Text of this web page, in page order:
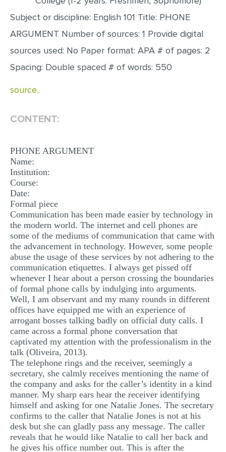
EDITING
PROOFREADING
CASE STUDY
LAB REPORT
STATISTICS PROJECT
MULTIPLE CHOICE QUESTIONS
RESUME WRITING
OTHER (NOT LISTED)
Subject or discipline: English 101 Title: PHONE
ARGUMENT Number of sources: 1 Provide digital
sources used: No Paper format: APA # of pages: 2
Spacing: Double spaced # of words: 550
source..
CONTENT:
PHONE ARGUMENT
Name:
Institution:
Course:
Date:
Formal piece
Communication has been made easier by technology in
the modern world. The internet and cell phones are
some of the mediums of communication that came with
the advancement in technology. However, some people
abuse the usage of these services by not adhering to the
communication etiquettes. I always get pissed off
whenever I hear about a person crossing the boundaries
of formal phone calls by indulging into arguments.
Well, I am observant and my many rounds in different
offices have equipped me with an experience of
arrogant bosses talking badly on official duty calls. I
came across a formal phone conversation that
captivated my attention with the professionalism in the
talk (Oliveira, 2013).
The telephone rings and the receiver, seemingly a
secretary, she calmly receives mentioning the name of
the company and asks for the caller’s identity in a kind
manner. My sharp ears hear the receiver identifying
himself and asking for one Natalie Jones. The secretary
confirms to the caller that Natalie Jones is not at his
desk but she can gladly pass any message. The caller
reveals that he would like Natalie to call her back and
he gives his office number out. This is after the